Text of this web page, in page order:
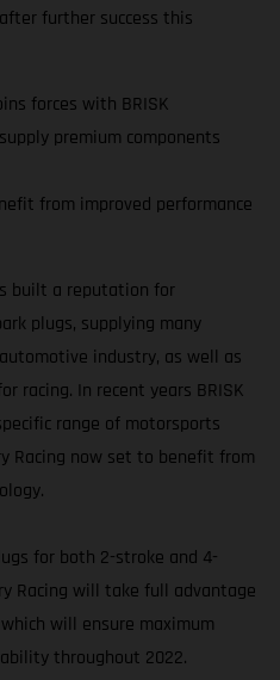
further success this
forces with BRISK
premium components
from improved performance
built a reputation for
plugs, supplying many
industry, as well as
racing. In recent years BRISK
range of motorsports
Racing now set to benefit from
for both 2-stroke and 4-
Racing will take full advantage
will ensure maximum
throughout 2022.